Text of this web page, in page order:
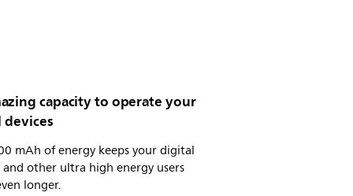
capacity to operate your
mAh of energy keeps your digital
and other ultra high energy users
longer.